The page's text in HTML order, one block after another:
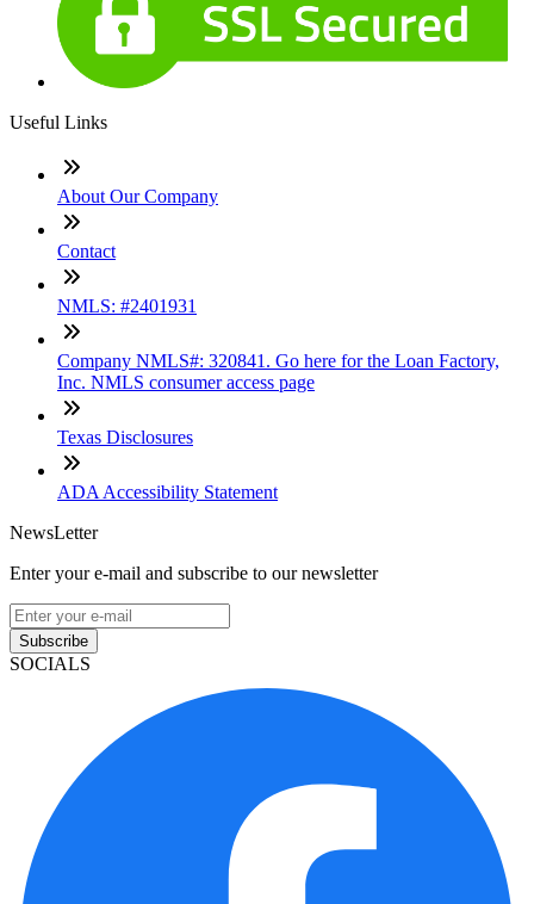
Useful Links
About Our Company
Contact
NMLS: #2401931
Company NMLS#: 320841. Go here for the Loan Factory,
Inc. NMLS consumer access page
Texas Disclosures
ADA Accessibility Statement
NewsLetter
Enter your e-mail and subscribe to our newsletter
Subscribe
SOCIALS